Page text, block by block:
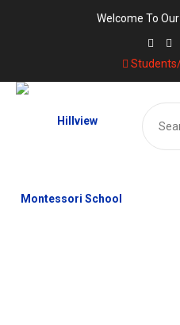
Welcome To
Search
for: